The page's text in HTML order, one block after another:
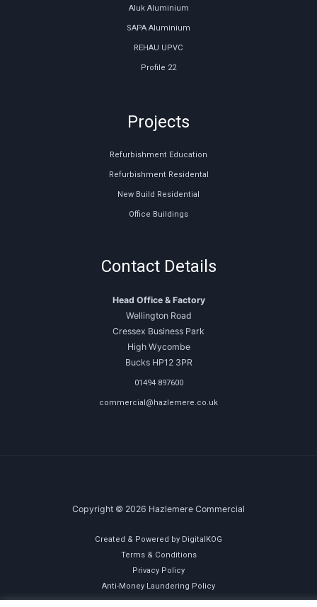
Aluk Aluminium
SAPA Aluminium
REHAU UPVC
Profile 22
Projects
Refurbishment Education
Refurbishment Residental
New Build Residential
Office Buildings
Contact Details
Head Office & Factory
Wellington Road
Cressex Business Park
High Wycombe
Bucks HP12 3PR
01494 897600
commercial@hazlemere.co.uk
Copyright © 2026 Hazlemere Commercial
Created & Powered by DigitalKOG
Terms & Conditions
Privacy Policy
Anti-Money Laundering Policy